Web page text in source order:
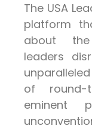
The USA
platform
about the
leaders
of round-
eminent